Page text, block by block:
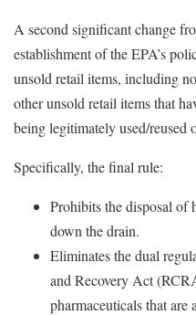
A second significant change
establishment of the EPA’s
unsold retail items, including
other unsold retail items that
being legitimately used/reused
Specifically, the final rule:
Prohibits the disposal of
down the drain.
Eliminates the dual
and Recovery Act
pharmaceuticals that